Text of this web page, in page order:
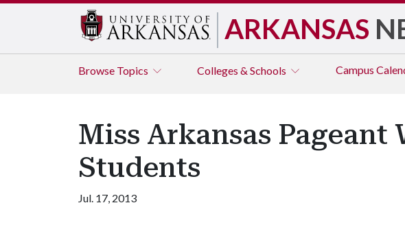
ARKANSAS
Browse Topics Colleges & Schools Campus
Miss Arkansas
Students
Jul. 17, 2013